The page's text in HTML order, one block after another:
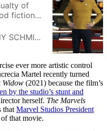
of
fiction
SCHMIDT
ever more artistic control
Martel recently turned
Widow (2021) because the film’s
by the studio’s stunt and
herself. The Marvels
that Marvel Studios President
that movie.